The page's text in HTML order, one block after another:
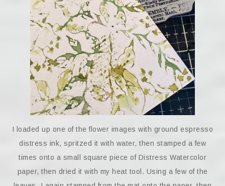
I loaded up one of the flower images with ground espresso
distress ink, spritzed it with water, then stamped a few
times onto a small square piece of Distress Watercolor
paper, then dried it with my heat tool. Using a few of the